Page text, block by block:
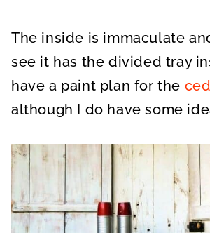
The inside is immaculate
see it has the divided tray
have a paint plan for the
although I do have some